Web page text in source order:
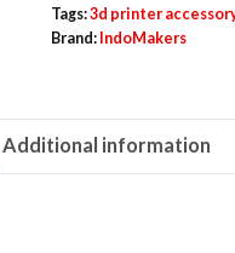
/
609
Seal
Tags:3d printer
Brand: IndoMakers
Additional information